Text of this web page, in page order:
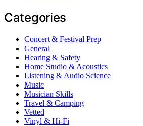
Categories
Concert & Festival Prep
General
Hearing & Safety
Home Studio & Acoustics
Listening & Audio Science
Music
Musician Skills
Travel & Camping
Vetted
Vinyl & Hi-Fi